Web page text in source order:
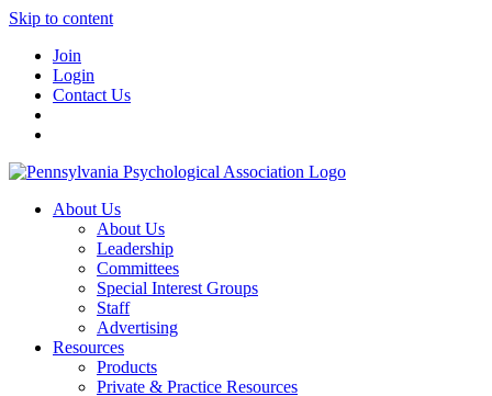
Skip to content
Join
Login
Contact Us
About Us
About Us
Leadership
Committees
Special Interest Groups
Staff
Advertising
Resources
Products
Private & Practice Resources